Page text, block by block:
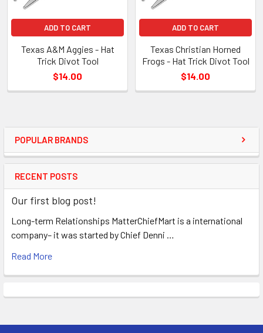
POPULAR BRANDS
RECENT POSTS
Our first blog post!
Long-term Relationships MatterChiefMart is a international
company– it was started by Chief Denni …
Read More
ADD TO CART
Texas A&M Aggies - Hat
Trick Divot Tool
$14.00
ADD TO CART
Texas Christian Horned
Frogs - Hat Trick Divot Tool
$14.00